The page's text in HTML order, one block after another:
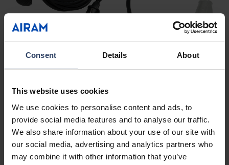
Consent Details About
This website uses cookies
We use cookies to personalise content and ads, to
provide social media features and to analyse our traffic.
We also share information about your use of our site with
our social media, advertising and analytics partners who
may combine it with other information that you’ve
Rubber-covered